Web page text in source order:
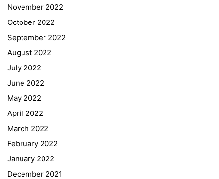
November 2022
October 2022
September 2022
August 2022
July 2022
June 2022
May 2022
April 2022
March 2022
February 2022
January 2022
December 2021